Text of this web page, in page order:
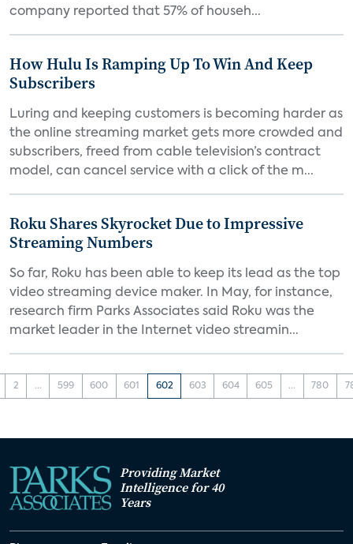
company reported that 57% of househ...
How Hulu Is Ramping Up To Win And Keep
Subscribers
Luring and keeping customers is becoming harder as
the online streaming market gets more crowded and
subscribers, freed from cable television’s contract
model, can cancel service with a click of the m...
Roku Shares Skyrocket Due to Impressive
Streaming Numbers
So far, Roku has been able to keep its lead as the top
video streaming device maker. In May, for instance,
research firm Parks Associates said Roku was the
market leader in the Internet video streamin...
2 ... 599 600 601 602 603 604 605 ... 780
Providing Market
Intelligence for 40
Years